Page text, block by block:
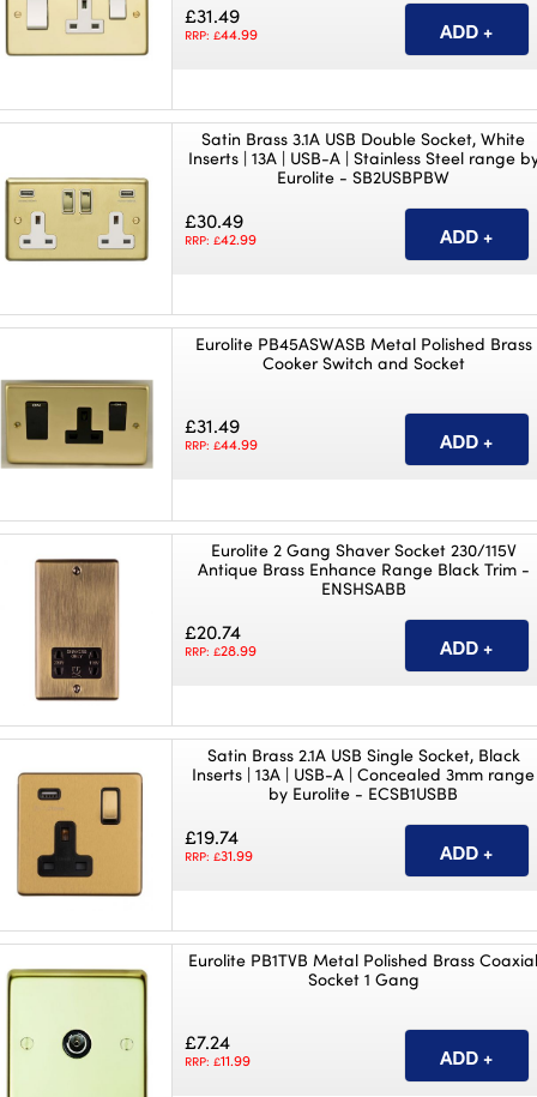
£31.49
RRP: £44.99
Satin Brass 3.1A USB Double Socket, White
Inserts | 13A | USB-A | Stainless Steel range
Eurolite - SB2USBPBW
£30.49
RRP: £42.99
Eurolite PB45ASWASB Metal Polished Brass
Cooker Switch and Socket
£31.49
RRP: £44.99
Eurolite 2 Gang Shaver Socket 230/115V
Antique Brass Enhance Range Black Trim -
ENSHSABB
£20.74
RRP: £28.99
Satin Brass 2.1A USB Single Socket, Black
Inserts | 13A | USB-A | Concealed 3mm range
by Eurolite - ECSB1USBB
£19.74
RRP: £31.99
Eurolite PB1TVB Metal Polished Brass
Socket 1 Gang
£7.24
RRP: £11.99